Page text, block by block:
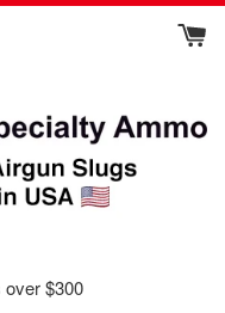
over $300